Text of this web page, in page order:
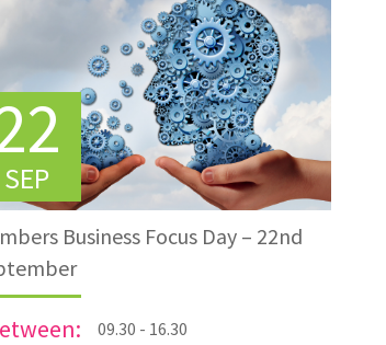
SEP
Business Focus Day – 22nd
09.30 - 16.30